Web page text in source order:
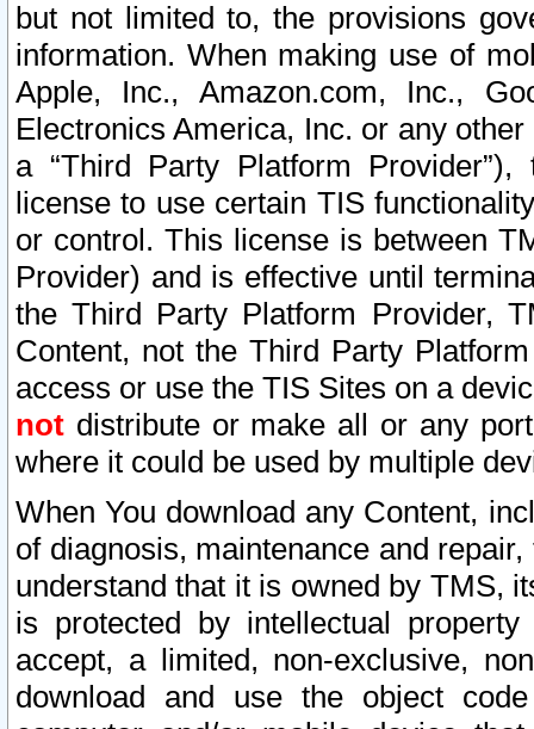
but not limited to, the provisions
information. When making use of
Apple, Inc., Amazon.com, Inc.,
Electronics America, Inc. or any
a “Third Party Platform
license to use certain TIS
or control. This license is between
Provider) and is effective until
the Third Party Platform Provider,
Content, not the Third Party
access or use the TIS Sites on a
not distribute or make all or any
where it could be used by multiple
When You download any Content,
of diagnosis, maintenance and
understand that it is owned by TMS,
is protected by intellectual
accept, a limited, non-exclusive,
download and use the object